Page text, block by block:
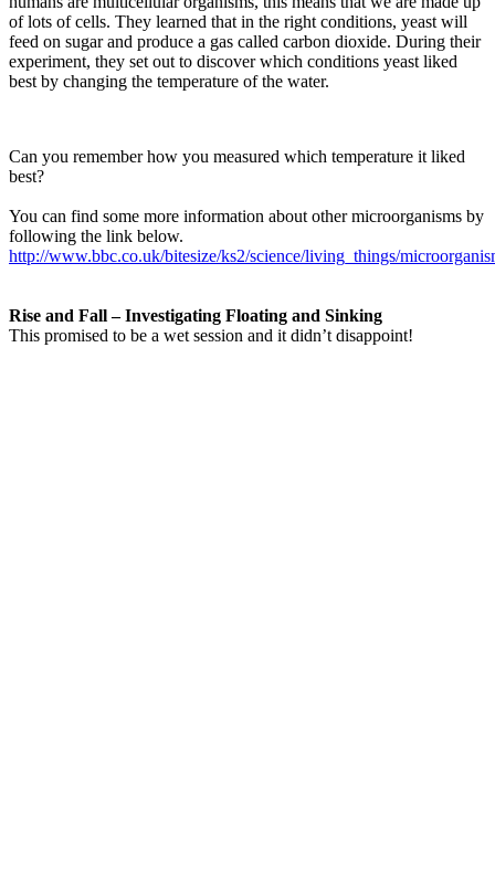
of lots of cells. They learned that in the right conditions, yeast will
feed on sugar and produce a gas called carbon dioxide. During their
experiment, they set out to discover which conditions yeast liked
best by changing the temperature of the water.
Can you remember how you measured which temperature it liked
best?
You can find some more information about other microorganisms by
following the link below.
http://www.bbc.co.uk/bitesize/ks2/science/living_things/
Rise and Fall – Investigating Floating and Sinking
This promised to be a wet session and it didn’t disappoint!